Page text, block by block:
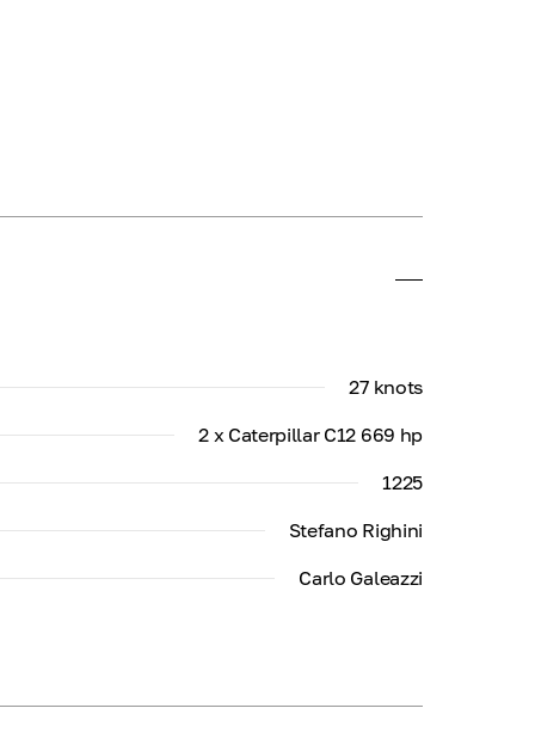
27 knots
2 x Caterpillar C12 669 hp
1225
Stefano Righini
Carlo Galeazzi